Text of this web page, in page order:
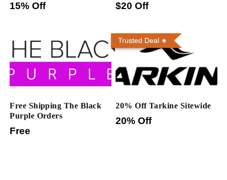
15% Off $20 Off
Free Shipping The Black
Purple Orders
Free
Trusted Deal
20% Off Tarkine Sitewide
20% Off